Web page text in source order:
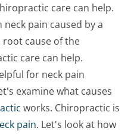
care can help.
pain caused by a
cause of the
care can help.
for neck pain
examine what causes
works. Chiropractic is
pain. Let's look at how